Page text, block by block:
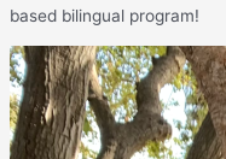
based bilingual program!